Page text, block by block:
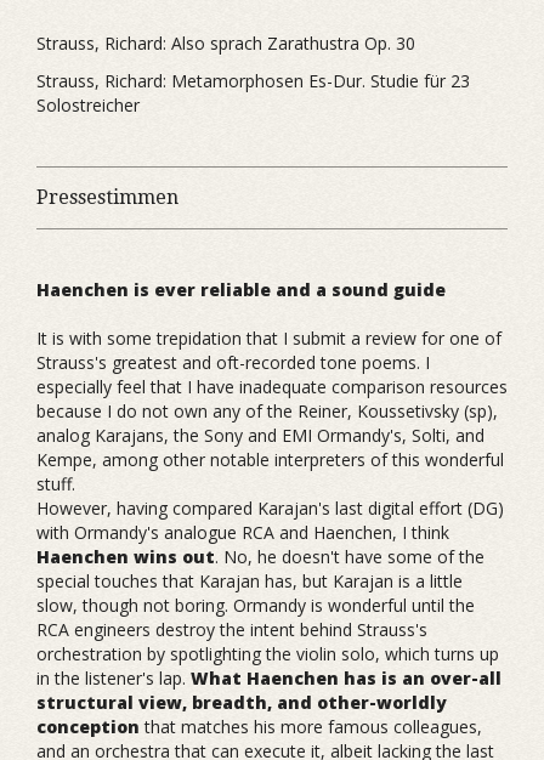
Strauss, Richard: Also sprach Zarathustra Op. 30
Strauss, Richard: Metamorphosen Es-Dur. Studie für 23
Solostreicher
Pressestimmen
Haenchen is ever reliable and a sound guide
It is with some trepidation that I submit a review for one of
Strauss's greatest and oft-recorded tone poems. I
especially feel that I have inadequate comparison resources
because I do not own any of the Reiner, Koussetivsky (sp),
analog Karajans, the Sony and EMI Ormandy's, Solti, and
Kempe, among other notable interpreters of this wonderful
stuff.
However, having compared Karajan's last digital effort (DG)
with Ormandy's analogue RCA and Haenchen, I think
Haenchen wins out. No, he doesn't have some of the
special touches that Karajan has, but Karajan is a little
slow, though not boring. Ormandy is wonderful until the
RCA engineers destroy the intent behind Strauss's
orchestration by spotlighting the violin solo, which turns up
in the listener's lap. What Haenchen has is an over-all
structural view, breadth, and other-worldly
conception that matches his more famous colleagues,
and an orchestra that can execute it, albeit lacking the last